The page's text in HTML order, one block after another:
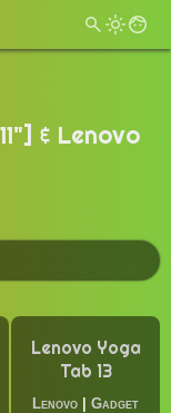
& Lenovo
Lenovo Yoga
Tab 13
Lenovo Gadget